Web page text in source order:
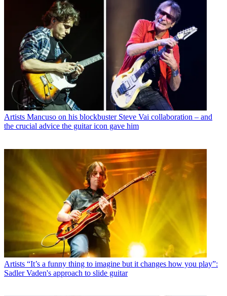
Artists Mancuso on his blockbuster Steve Vai collaboration – and
the crucial advice the guitar icon gave him
Artists “It’s a funny thing to imagine but it changes how you play”:
Sadler Vaden's approach to slide guitar